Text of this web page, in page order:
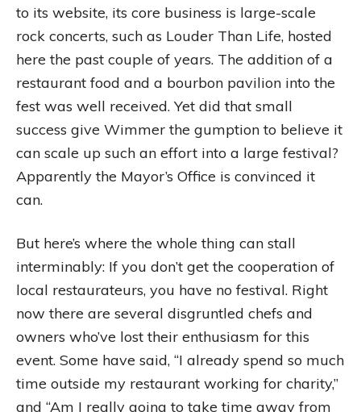
to its website, its core business is large-scale
rock concerts, such as Louder Than Life, hosted
here the past couple of years. The addition of a
restaurant food and a bourbon pavilion into the
fest was well received. Yet did that small
success give Wimmer the gumption to believe it
can scale up such an effort into a large festival?
Apparently the Mayor’s Office is convinced it
can.
But here’s where the whole thing can stall
interminably: If you don’t get the cooperation of
local restaurateurs, you have no festival. Right
now there are several disgruntled chefs and
owners who’ve lost their enthusiasm for this
event. Some have said, “I already spend so much
time outside my restaurant working for charity,”
and “Am I really going to take time away from